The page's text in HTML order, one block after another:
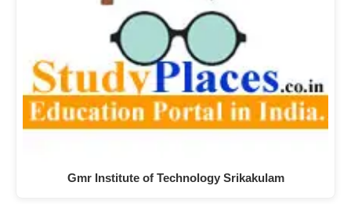
Gmr Institute of Technology Srikakulam